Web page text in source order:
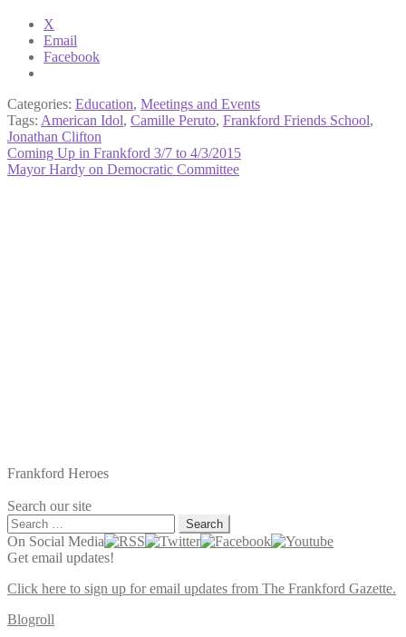
X
Email
Facebook
Categories: Education, Meetings and Events
Tags: American Idol, Camille Peruto, Frankford Friends School,
Jonathan Clifton
Post
navigation
Previous
post:
Coming Up in Frankford 3/7 to 4/3/2015
Next
Mayor Hardy on Democratic Committee
Frankford Heroes
Search our site
Search
for:
On Social Media
Get email updates!
Click here to sign up for email updates from The Frankford Gazette.
Blogroll